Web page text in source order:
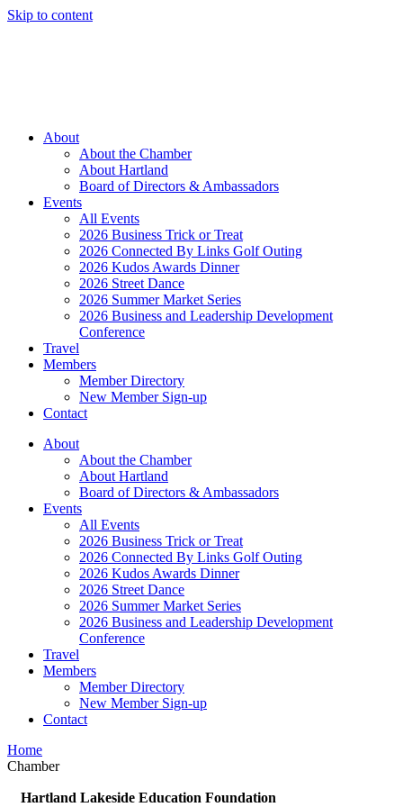
Skip to content
About
About the Chamber
About Hartland
Board of Directors & Ambassadors
Events
All Events
2026 Business Trick or Treat
2026 Connected By Links Golf Outing
2026 Kudos Awards Dinner
2026 Street Dance
2026 Summer Market Series
2026 Business and Leadership Development
Conference
Travel
Members
Member Directory
New Member Sign-up
Contact
About
About the Chamber
About Hartland
Board of Directors & Ambassadors
Events
All Events
2026 Business Trick or Treat
2026 Connected By Links Golf Outing
2026 Kudos Awards Dinner
2026 Street Dance
2026 Summer Market Series
2026 Business and Leadership Development
Conference
Travel
Members
Member Directory
New Member Sign-up
Contact
Home
Chamber
Hartland Lakeside Education Foundation